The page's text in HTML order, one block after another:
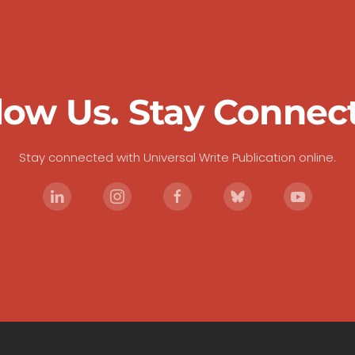
Us. Stay
Stay connected with Universal Write Publication online.